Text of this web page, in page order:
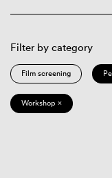
Filter by category
Film screening
Workshop ×